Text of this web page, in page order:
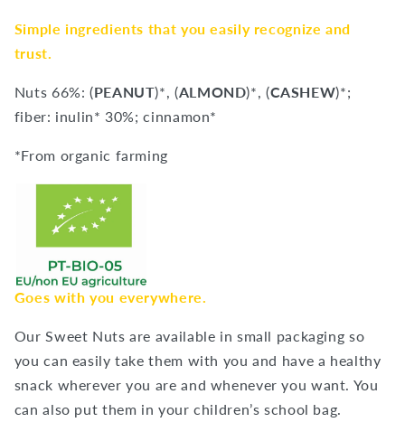
Simple ingredients that you easily recognize and
trust.
Nuts 66%: (PEANUT)*, (ALMOND)*, (CASHEW)*;
fiber: inulin* 30%; cinnamon*
*From organic farming
Goes with you everywhere.
Our Sweet Nuts are available in small packaging so
you can easily take them with you and have a healthy
snack wherever you are and whenever you want. You
can also put them in your children’s school bag.